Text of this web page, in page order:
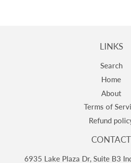
LINKS
Search
Home
About
Terms of
Refund
CONTACT
6935 Lake Plaza Dr, Suite B3